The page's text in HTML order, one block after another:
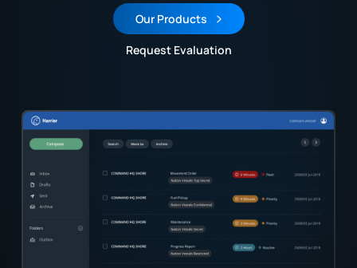
Our Products
Request an Evaluation
Request Evaluation